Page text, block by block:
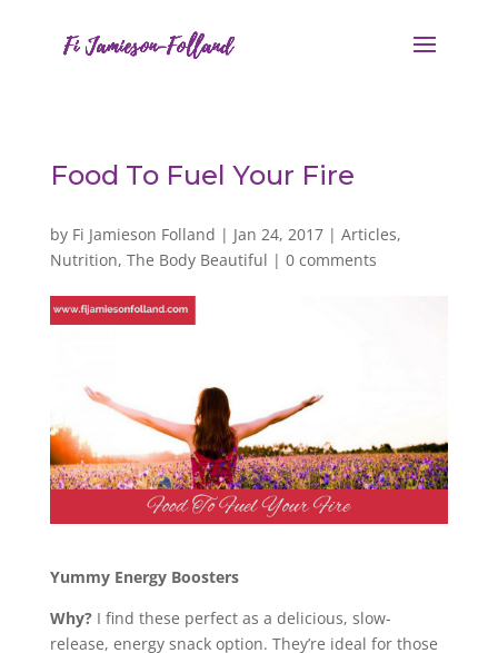
Food To Fuel Your Fire
by Fi Jamieson Folland | Jan 24, 2017| Articles,
Nutrition, The Body Beautiful | 0 comments
Yummy Energy Boosters
Why?I find these perfect as a delicious, slow-
release, energy snack option. They’re ideal for those